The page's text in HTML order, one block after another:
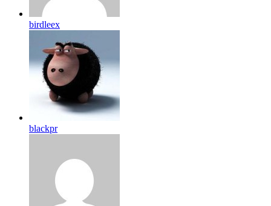
birdleex
blackpr